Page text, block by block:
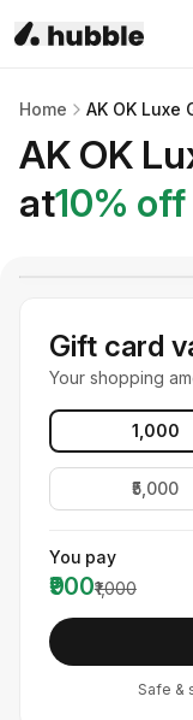
Home AK OK Luxe
AK OK
at10% off
Gift card
Your shopping
₹1,000
₹5,000
You pay
₹900₹1,000
Safe &